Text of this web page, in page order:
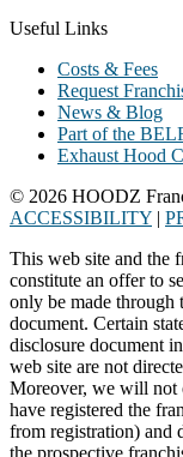
Useful Links
Costs & Fees
Request
News & Blog
Part of the
Exhaust Hood
© 2026 HOODZ
ACCESSIBILITY |
This web site and the
constitute an offer to
only be made through
document. Certain
disclosure document
web site are not
Moreover, we will not
have registered the
from registration) and